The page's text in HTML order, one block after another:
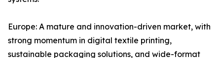
Europe: A mature and innovation-driven market, with
strong momentum in digital textile printing,
sustainable packaging solutions, and wide-format